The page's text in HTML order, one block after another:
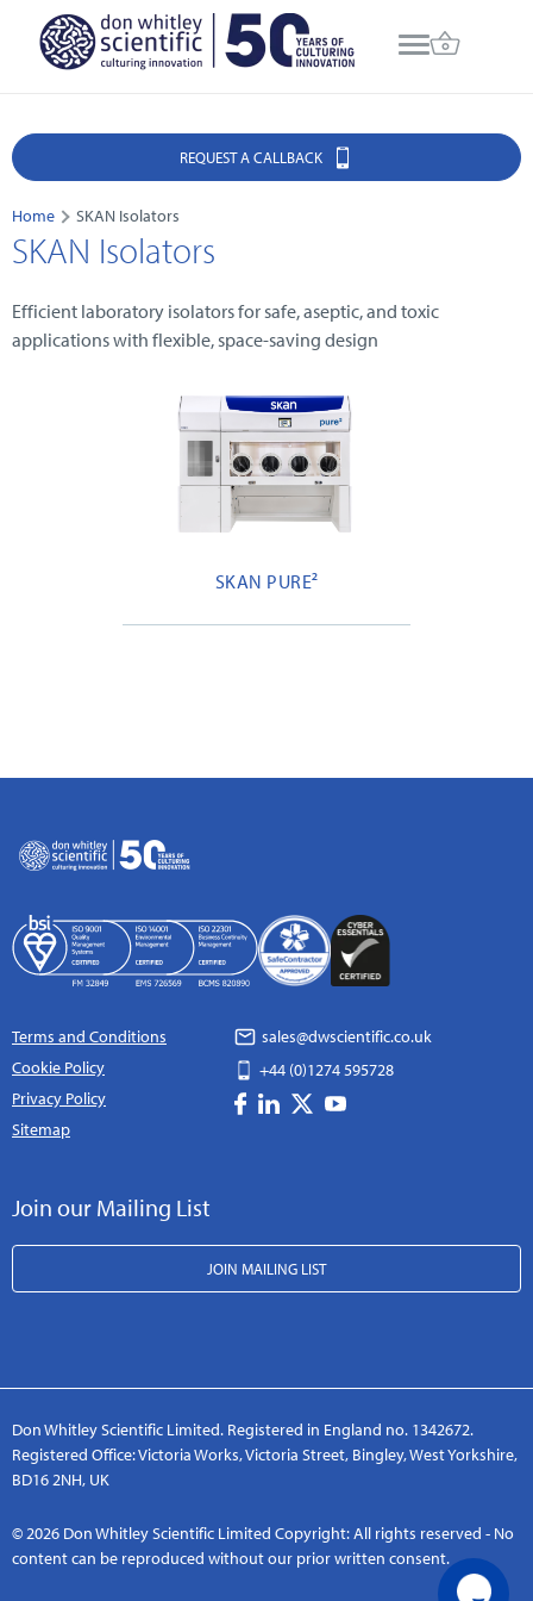
REQUEST A CALLBACK
Home SKAN Isolators
SKAN Isolators
Efficient laboratory isolators for safe, aseptic, and toxic
applications with flexible, space-saving design
SKAN PURE²
Terms and Conditions
Cookie Policy
Privacy Policy
Sitemap
sales@dwscientific.co.uk
+44 (0)1274 595728
Join our Mailing List
JOIN MAILING LIST
Don Whitley Scientific Limited. Registered in England no. 1342672.
Registered Office: Victoria Works, Victoria Street, Bingley, West Yorkshire,
BD16 2NH, UK
© 2026 Don Whitley Scientific Limited Copyright: All rights reserved - No
content can be reproduced without our prior written consent.